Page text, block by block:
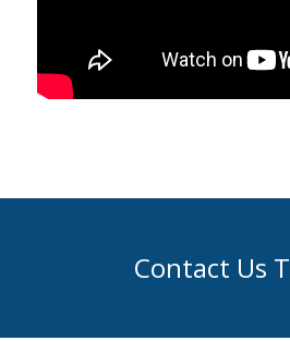
Contact Us